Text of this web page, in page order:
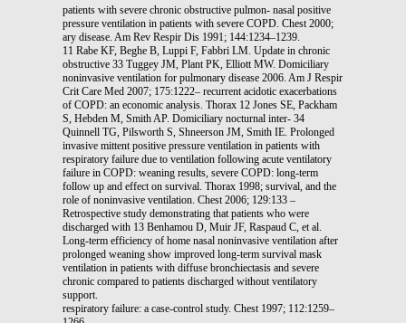
patients with severe chronic obstructive pulmon- nasal positive
pressure ventilation in patients with severe COPD. Chest 2000;
ary disease. Am Rev Respir Dis 1991; 144:1234–1239.
11 Rabe KF, Beghe B, Luppi F, Fabbri LM. Update in chronic
obstructive 33 Tuggey JM, Plant PK, Elliott MW. Domiciliary
noninvasive ventilation for pulmonary disease 2006. Am J Respir
Crit Care Med 2007; 175:1222– recurrent acidotic exacerbations
of COPD: an economic analysis. Thorax 12 Jones SE, Packham
S, Hebden M, Smith AP. Domiciliary nocturnal inter- 34
Quinnell TG, Pilsworth S, Shneerson JM, Smith IE. Prolonged
invasive mittent positive pressure ventilation in patients with
respiratory failure due to ventilation following acute ventilatory
failure in COPD: weaning results, severe COPD: long-term
follow up and effect on survival. Thorax 1998; survival, and the
role of noninvasive ventilation. Chest 2006; 129:133 –
Retrospective study demonstrating that patients who were
discharged with 13 Benhamou D, Muir JF, Raspaud C, et al.
Long-term efficiency of home nasal noninvasive ventilation after
prolonged weaning show improved long-term survival mask
ventilation in patients with diffuse bronchiectasis and severe
chronic compared to patients discharged without ventilatory
support.
respiratory failure: a case-control study. Chest 1997; 112:1259–